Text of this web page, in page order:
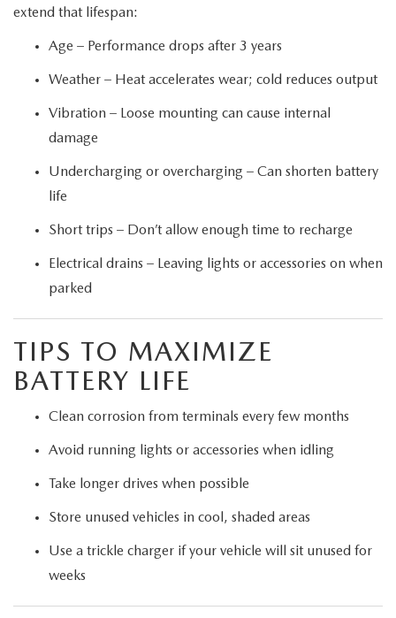
extend that lifespan:
Age – Performance drops after 3 years
Weather – Heat accelerates wear; cold reduces output
Vibration – Loose mounting can cause internal
damage
Undercharging or overcharging – Can shorten battery
life
Short trips – Don’t allow enough time to recharge
Electrical drains – Leaving lights or accessories on when
parked
TIPS TO MAXIMIZE
BATTERY LIFE
Clean corrosion from terminals every few months
Avoid running lights or accessories when idling
Take longer drives when possible
Store unused vehicles in cool, shaded areas
Use a trickle charger if your vehicle will sit unused for
weeks